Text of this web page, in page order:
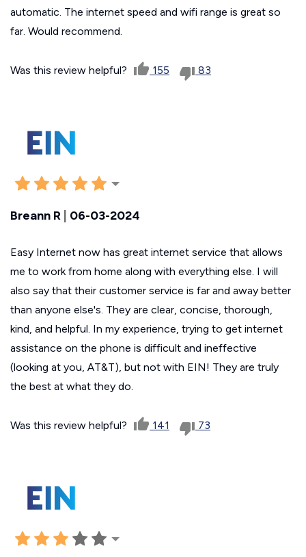
automatic. The internet speed and wifi range is great so
far. Would recommend.
Was this review helpful? 155 83
Breann R 06-03-2024
Easy Internet now has great internet service that allows
me to work from home along with everything else. I will
also say that their customer service is far and away better
than anyone else's. They are clear, concise, thorough,
kind, and helpful. In my experience, trying to get internet
assistance on the phone is difficult and ineffective
(looking at you, AT&T), but not with EIN! They are truly
the best at what they do.
Was this review helpful? 141 73